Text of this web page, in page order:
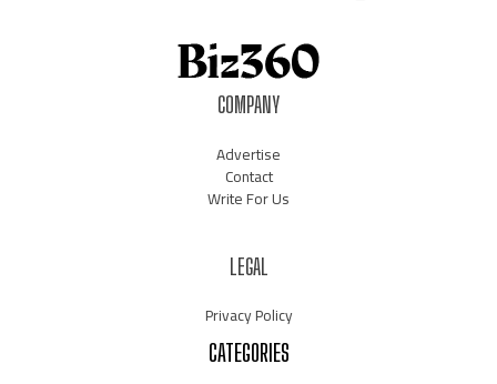
COMPANY
Advertise
Contact
Write For Us
LEGAL
Privacy Policy
CATEGORIES